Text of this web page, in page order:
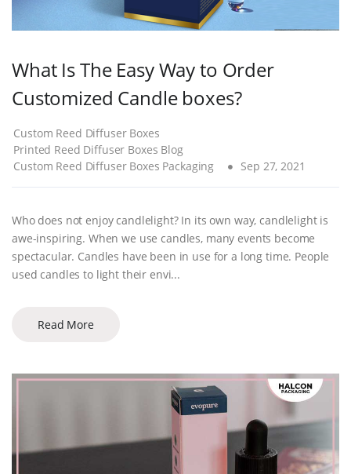
What Is The Easy Way to Order
Customized Candle boxes?
Custom Reed Diffuser Boxes
Printed Reed Diffuser Boxes Blog
Custom Reed Diffuser Boxes Packaging
Sep 27, 2021
Who does not enjoy candlelight? In its own way, candlelight is
awe-inspiring. When we use candles, many events become
spectacular. Candles have been in use for a long time. People
used candles to light their envi...
Read More